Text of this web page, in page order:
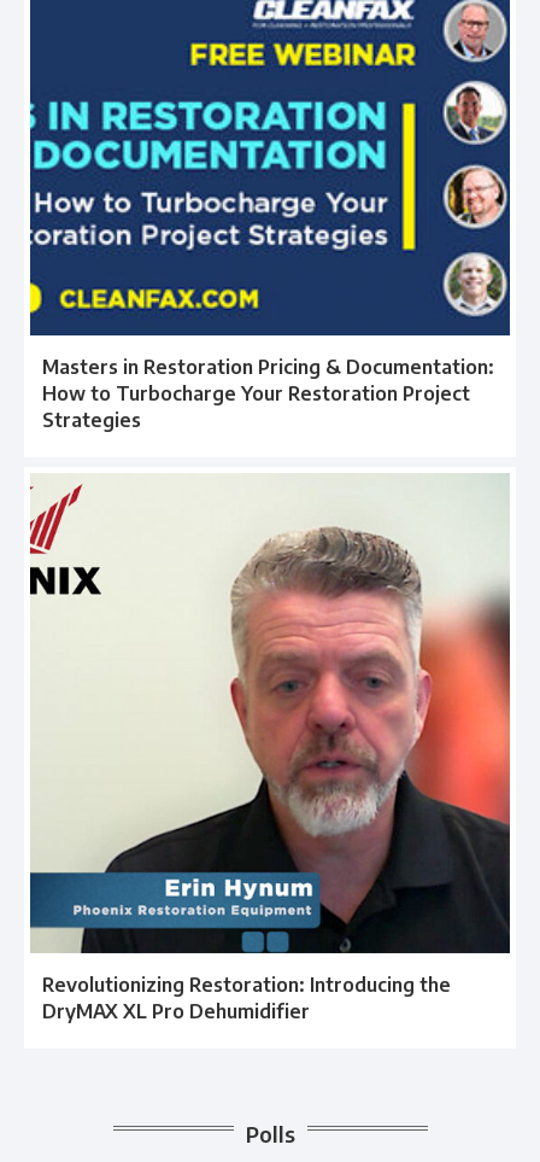
Masters in Restoration Pricing & Documentation:
How to Turbocharge Your Restoration Project
Strategies
Revolutionizing Restoration: Introducing the
DryMAX XL Pro Dehumidifier
Polls